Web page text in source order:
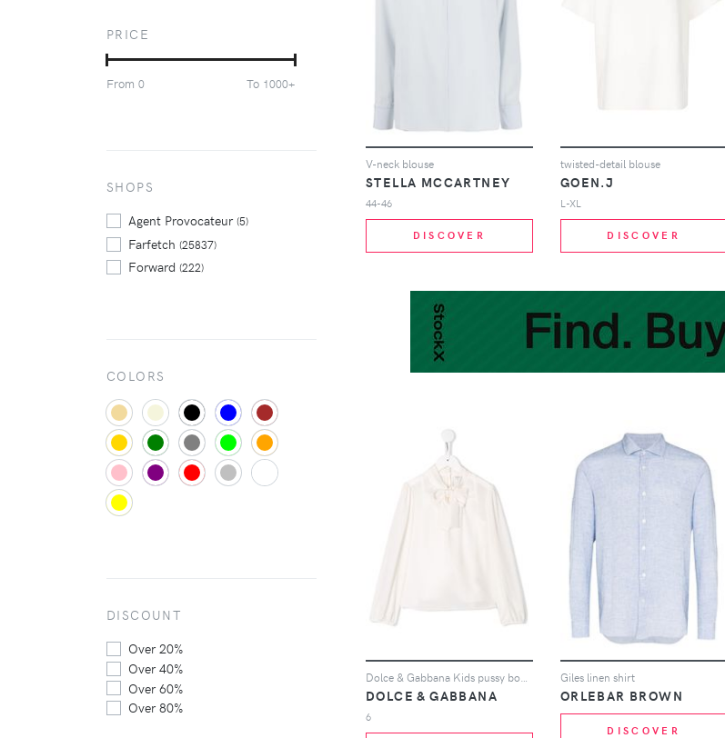
V-neck blouse
STELLA MCCARTNEY
44-46
DISCOVER
twisted-detail blouse
GOEN.J
L-XL
DISCOVER
DOLCE & GABBANA
6
Giles linen shirt
ORLEBAR BROWN
DISCOVER
Tom Ford
Zegna
PRICE
From 0 To 1000+
SHOPS
Agent Provocateur(5)
Farfetch (25837)
Forward (222)
COLORS
DISCOUNT
Over 20%
Over 40%
Over 60%
Over 80%